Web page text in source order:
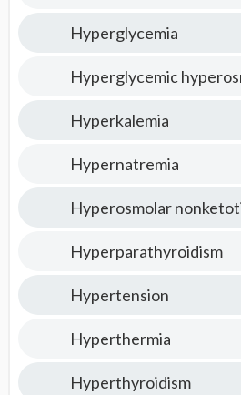
Hyperglycemia
Hyperglycemic
Hyperkalemia
Hypernatremia
Hyperosmolar
Hyperparathyroidism
Hypertension
Hyperthermia
Hyperthyroidism